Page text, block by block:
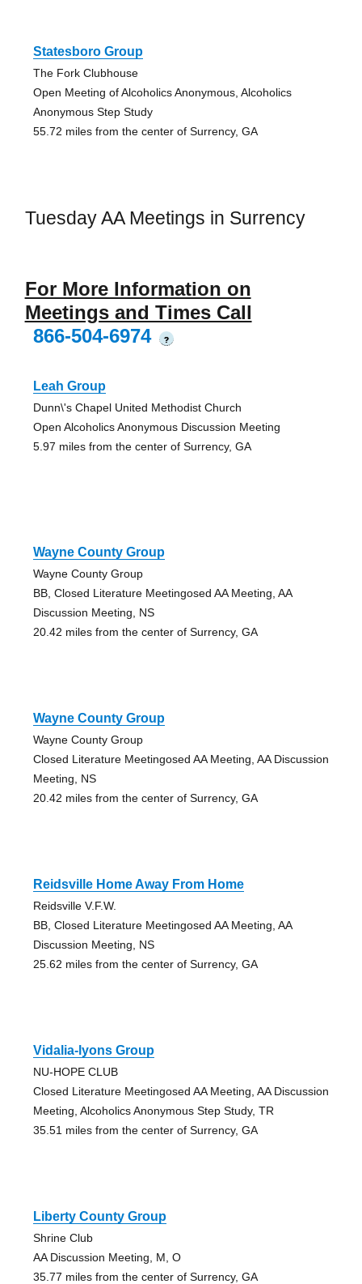
Statesboro Group
The Fork Clubhouse
Open Meeting of Alcoholics Anonymous, Alcoholics
Anonymous Step Study
55.72 miles from the center of Surrency, GA
Tuesday AA Meetings in Surrency
For More Information on
Meetings and Times Call
866-504-6974
?
Leah Group
Dunn\'s Chapel United Methodist Church
Open Alcoholics Anonymous Discussion Meeting
5.97 miles from the center of Surrency, GA
Wayne County Group
Wayne County Group
BB, Closed Literature Meetingosed AA Meeting, AA
Discussion Meeting, NS
20.42 miles from the center of Surrency, GA
Wayne County Group
Wayne County Group
Closed Literature Meetingosed AA Meeting, AA Discussion
Meeting, NS
20.42 miles from the center of Surrency, GA
Reidsville Home Away From Home
Reidsville V.F.W.
BB, Closed Literature Meetingosed AA Meeting, AA
Discussion Meeting, NS
25.62 miles from the center of Surrency, GA
Vidalia-lyons Group
NU-HOPE CLUB
Closed Literature Meetingosed AA Meeting, AA Discussion
Meeting, Alcoholics Anonymous Step Study, TR
35.51 miles from the center of Surrency, GA
Liberty County Group
Shrine Club
AA Discussion Meeting, M, O
35.77 miles from the center of Surrency, GA